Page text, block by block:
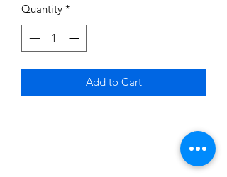
Quantity *
Add to Cart